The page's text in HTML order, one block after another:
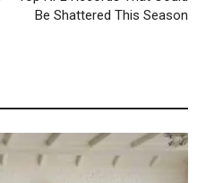
Be Shattered This Season